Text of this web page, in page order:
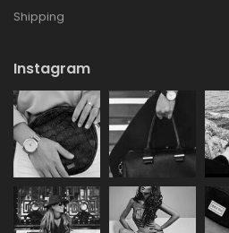
Shipping
Instagram